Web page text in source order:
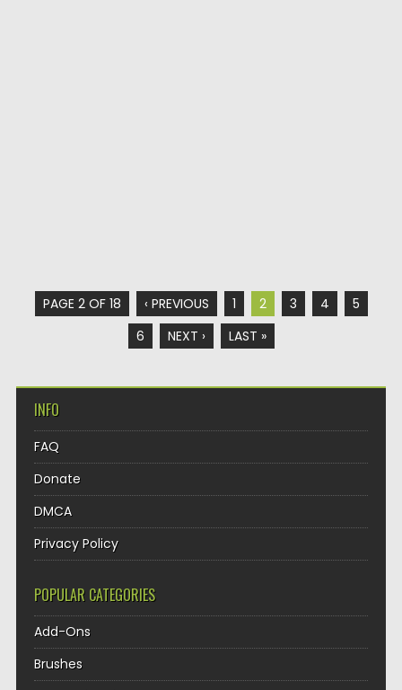
PAGE 2 OF 18 ‹ PREVIOUS 1 2 3 4
5
6
NEXT › LAST »
INFO
FAQ
Donate
DMCA
Privacy Policy
POPULAR CATEGORIES
Add-Ons
Brushes